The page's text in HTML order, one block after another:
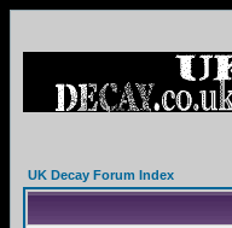
UK Decay Forum Index